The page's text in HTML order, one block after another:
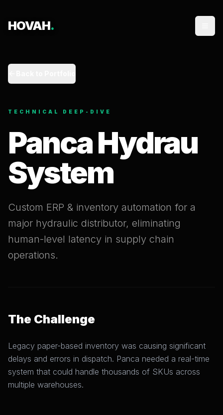
HOVAH.
TECHNICAL DEEP-DIVE
Panca Hydrau
System
Custom ERP & inventory automation for a
major hydraulic distributor, eliminating
human-level latency in supply chain
operations.
The Challenge
Legacy paper-based inventory was causing significant
delays and errors in dispatch. Panca needed a real-time
system that could handle thousands of SKUs across
multiple warehouses.